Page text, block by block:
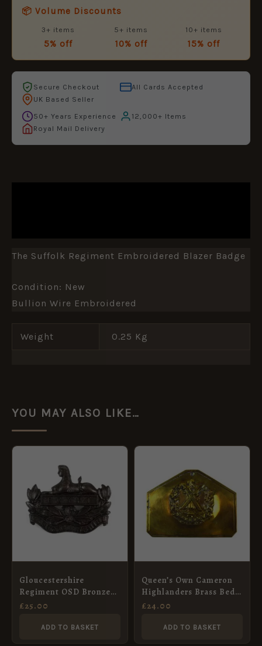
📦 Volume Discounts
3+ items
5% off
5+ items
10% off
10+ items
15% off
Secure Checkout
All Cards Accepted
UK Based Seller
50+ Years Experience
12,000+ Items
Royal Mail Delivery
The Suffolk Regiment Embroidered Blazer Badge
Condition: New
Bullion Wire Embroidered
Weight 0.25 Kg
YOU MAY ALSO LIKE…
Gloucestershire
Regiment OSD Bronze
Cap Badge
£25.00
ADD TO BASKET
Queen’s Own Cameron
Highlanders Brass Bed
Plate
£24.00
ADD TO BASKET